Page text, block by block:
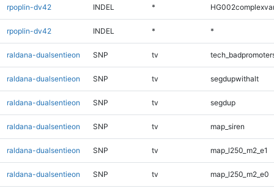
rpoplin-dv42 INDEL *
rpoplin-dv42 INDEL * *
raldana-dualsentieon SNP tv
raldana-dualsentieon SNP tv segdupwithalt
raldana-dualsentieon SNP tv segdup
raldana-dualsentieon SNP tv map_siren
raldana-dualsentieon SNP tv map_l250_m2_e1
raldana-dualsentieon SNP tv map_l250_m2_e0